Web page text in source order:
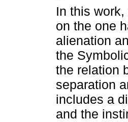
In this
on the one
alienation
the
the relation
separation
includes a
and the